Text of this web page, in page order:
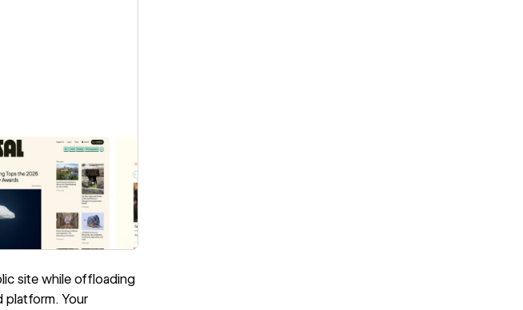
site while offloading
platform. Your